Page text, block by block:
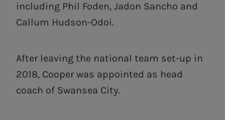
including Phil Foden, Jadon Sancho and
Callum Hudson-Odoi.
After leaving the national team set-up in
2018, Cooper was appointed as head
coach of Swansea City.